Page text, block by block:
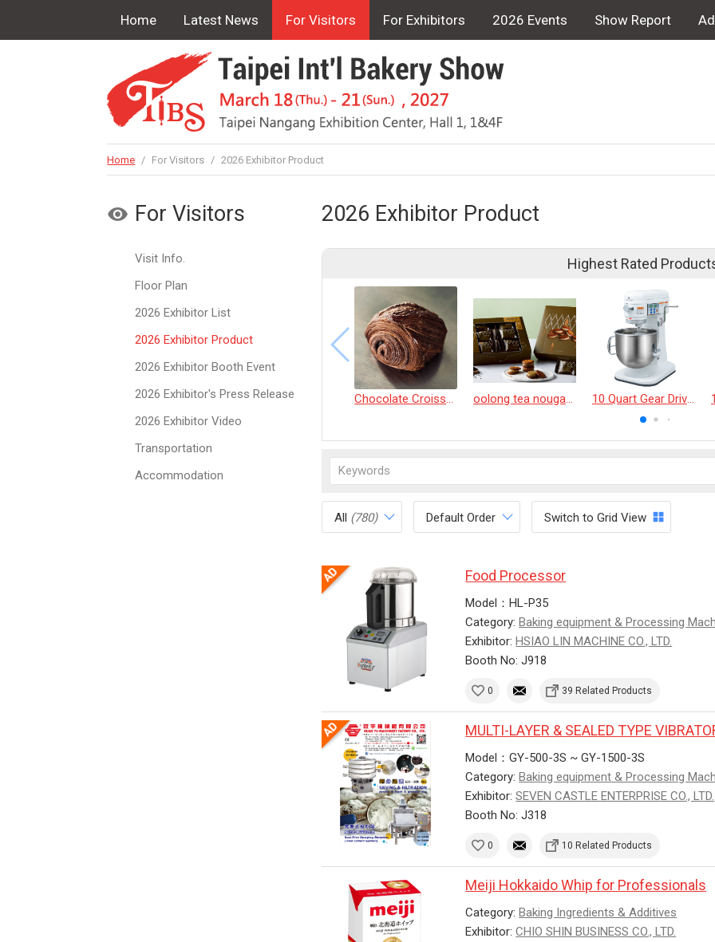
Home Latest News For Visitors For Exhibitors 2026 Events Show Report
Home / For Visitors / 2026 Exhibitor Product
For Visitors
Visit Info.
Floor Plan
2026 Exhibitor List
2026 Exhibitor Product
2026 Exhibitor Booth Event
2026 Exhibitor's Press Release
2026 Exhibitor Video
Transportation
Accommodation
2026 Exhibitor Product
Highest Rated
Chocolate Croissant oolong tea nougat cracker 10 Quart Gear Driven Desktop Mixer
All (780) Default Order Switch to Grid View
Food Processor
Model：HL-P35
Category:Baking equipment & Processing
Exhibitor:HSIAO LIN MACHINE CO., LTD.
Booth No: J918
0 39 Related Products
MULTI-LAYER & SEALED TYPE
Model：GY-500-3S ~ GY-1500-3S
Category:Baking equipment & Processing
Exhibitor:SEVEN CASTLE ENTERPRISE CO., LTD.
Booth No: J318
0 10 Related Products
Meiji Hokkaido Whip for Professionals
Category:Baking Ingredients & Additives
Exhibitor:CHIO SHIN BUSINESS CO., LTD.